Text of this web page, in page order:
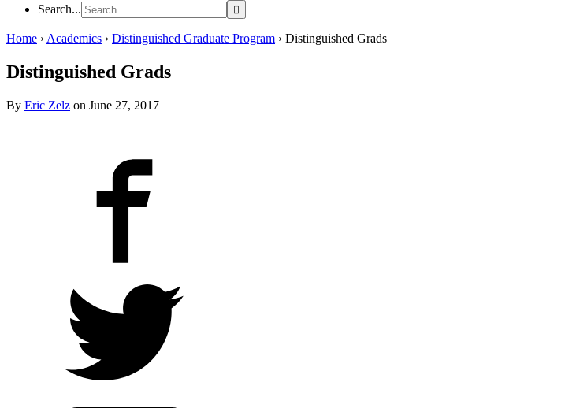
Search...
Home › Academics › Distinguished Graduate Program › Distinguished Grads
Distinguished Grads
By Eric Zelz on June 27, 2017